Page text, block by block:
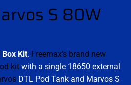
S 80W
Kit. Freemax’s brand new
kit with a single 18650 external
DTL Pod Tank and Marvos S